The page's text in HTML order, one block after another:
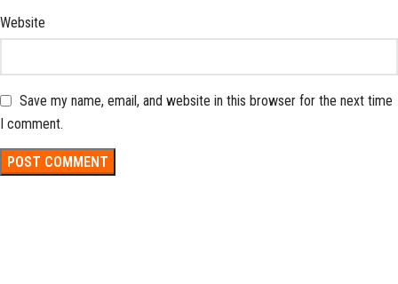
Website
Save my name, email, and website in this browser for the next time
I comment.